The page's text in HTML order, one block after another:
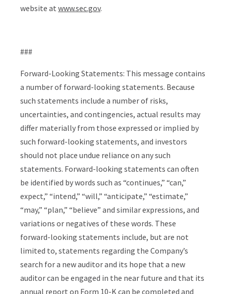
website at www.sec.gov.
###
Forward-Looking Statements: This message contains
a number of forward-looking statements. Because
such statements include a number of risks,
uncertainties, and contingencies, actual results may
differ materially from those expressed or implied by
such forward-looking statements, and investors
should not place undue reliance on any such
statements. Forward-looking statements can often
be identified by words such as “continues,” “can,”
expect,” “intend,” “will,” “anticipate,” “estimate,”
“may,” “plan,” “believe” and similar expressions, and
variations or negatives of these words. These
forward-looking statements include, but are not
limited to, statements regarding the Company’s
search for a new auditor and its hope that a new
auditor can be engaged in the near future and that its
annual report on Form 10-K can be completed and